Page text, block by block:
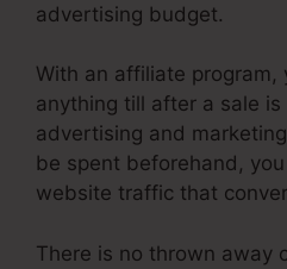
advertising budget.
With an affiliate program,
anything till after a sale is
advertising and
be spent beforehand,
website traffic that
There is no thrown away